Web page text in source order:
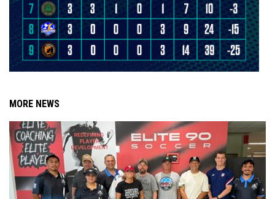
MORE NEWS